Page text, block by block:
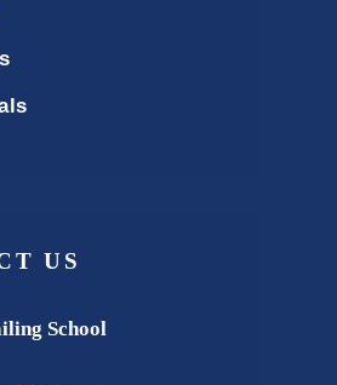
US
School